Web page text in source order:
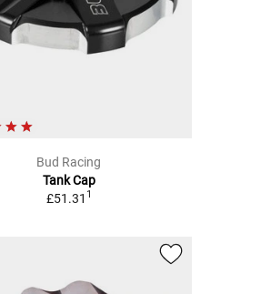
Bud Racing
Tank Cap
£51.31 1